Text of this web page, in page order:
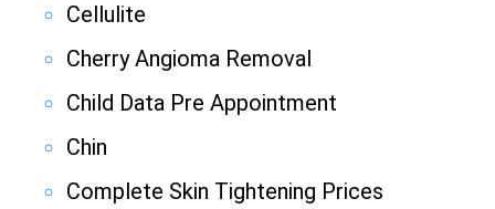
Cellulite
Cherry Angioma Removal
Child Data Pre Appointment
Chin
Complete Skin Tightening Prices